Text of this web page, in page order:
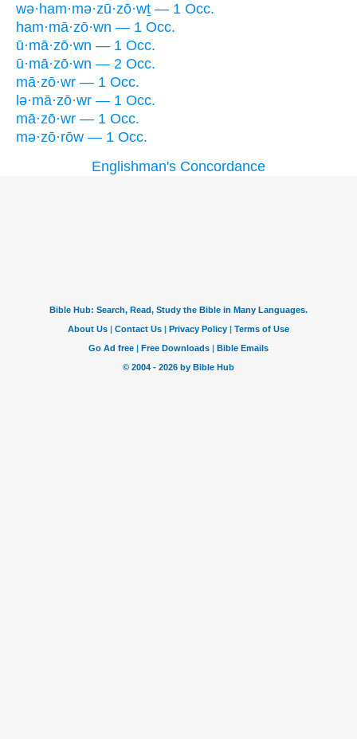
wə·ham·mə·zū·zō·wṯ — 1 Occ.
ham·mā·zō·wn — 1 Occ.
ū·mā·zō·wn — 1 Occ.
ū·mā·zō·wn — 2 Occ.
mā·zō·wr — 1 Occ.
lə·mā·zō·wr — 1 Occ.
mā·zō·wr — 1 Occ.
mə·zō·rōw — 1 Occ.
Englishman's Concordance